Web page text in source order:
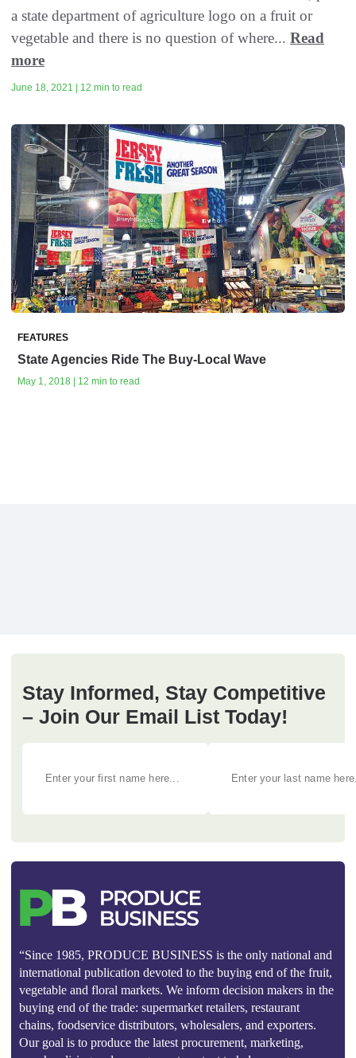
a state department of agriculture logo on a fruit or
vegetable and there is no question of where... Read
more
June 18, 2021 | 12 min to read
FEATURES
State Agencies Ride The Buy-Local Wave
May 1, 2018 | 12 min to read
Stay Informed, Stay Competitive
– Join Our Email List Today!
“Since 1985, PRODUCE BUSINESS is the only national and
international publication devoted to the buying end of the fruit,
vegetable and floral markets. We inform decision makers in the
buying end of the trade: supermarket retailers, restaurant
chains, foodservice distributors, wholesalers, and exporters.
Our goal is to produce the latest procurement, marketing,